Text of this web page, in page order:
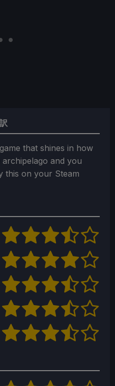
that shines in how
and you
this on your Steam